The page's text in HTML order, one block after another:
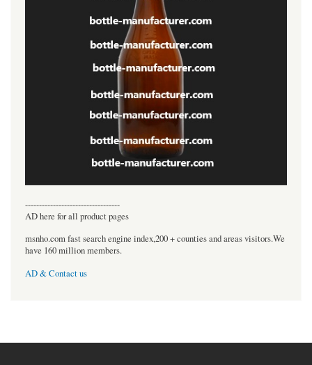
----------------------------------
AD here for all product pages
msnho.com fast search engine index,200 + counties and areas visitors.We
have 160 million members.
AD & Contact us